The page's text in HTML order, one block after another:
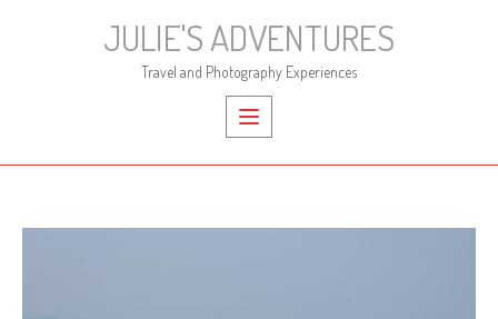
JULIE'S ADVENTURES
Travel and Photography Experiences